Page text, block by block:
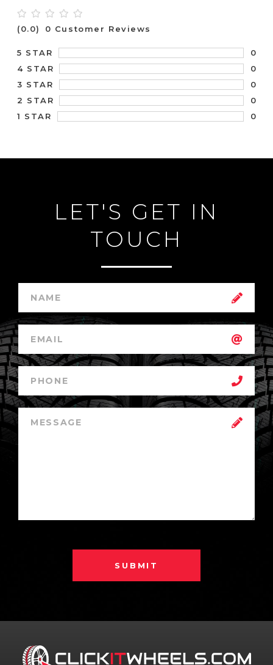
(0.0) 0 Customer Reviews
5 STAR
0
4 STAR
0
3 STAR
0
2 STAR
0
1 STAR
0
LET'S GET IN
TOUCH
SUBMIT